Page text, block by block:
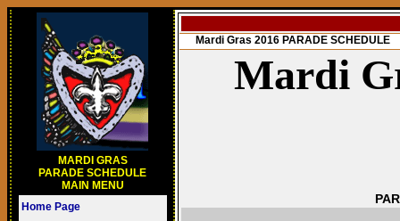
MARDI GRAS
PARADE SCHEDULE
MAIN MENU
Home Page
Mardi Gras 2016 PARADE SCHEDULE
Mardi